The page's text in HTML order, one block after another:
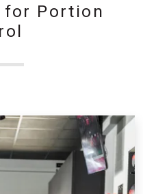
for Portion